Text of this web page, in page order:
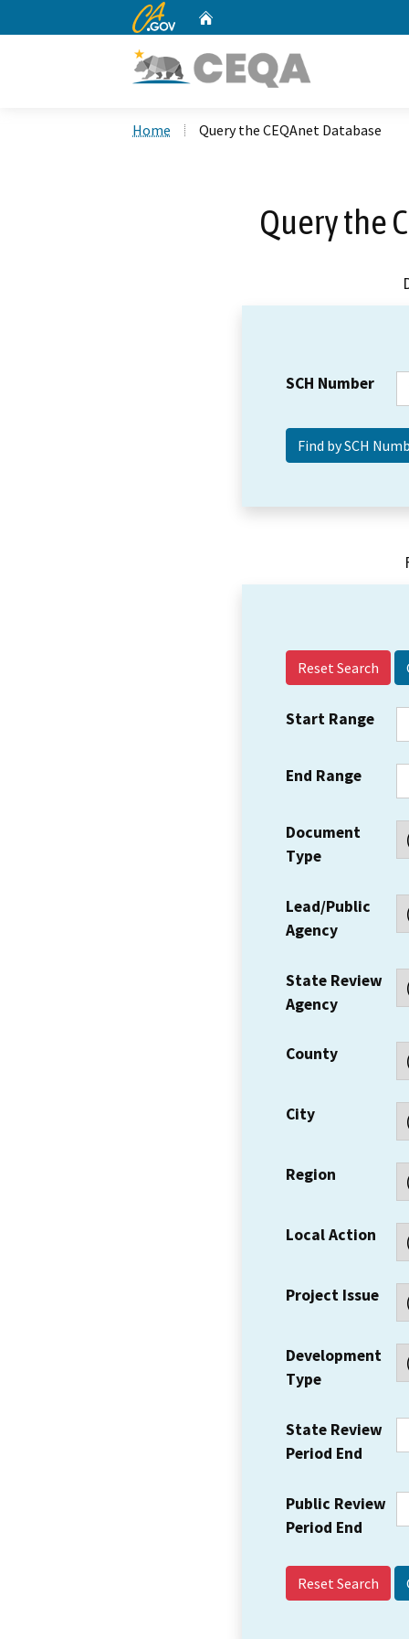
CA.gov
Home Query the CEQAnet Database
Query the
SCH Number
Reset Search
Start Range
End Range
Document
Type
Lead/Public
Agency
State Review
Agency
County
City
Region
Local Action
Project Issue
Development
Type
State Review
Period End
Public Review
Period End
Reset Search